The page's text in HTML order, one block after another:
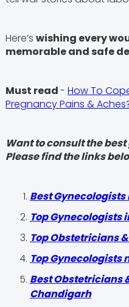
Here’s wishing every
memorable and safe
Must read- How To
Pregnancy Pains &
Want to consult the
Please find the links
Best
Top Gynecologists
Top Obstetricians
Top Gynecologists
Best Obstetricians
Chandigarh